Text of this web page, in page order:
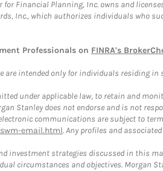
Financial Planning, Inc. owns and
Inc., which authorizes individuals who
Professionals on FINRA's
are intended only for individuals residing
under applicable law, to retain and
Stanley does not endorse and is not
communications are subject to
email.html. Any profiles and
investment strategies discussed in this
circumstances and objectives. Morgan